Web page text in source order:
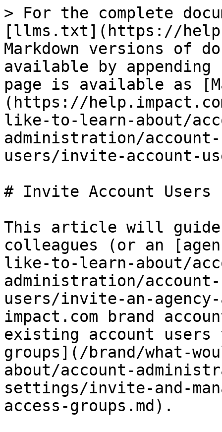
> For the complete
[llms.txt](https://
Markdown versions of
available by
page is available as
(https://
like-to-learn-about/
administration/
users/invite-account-
# Invite Account Users
This article will guide
colleagues (or an
like-to-learn-about/
administration/
users/invite-an-
impact.com brand
existing account users
groups](/brand/what-
about/account-
settings/invite-and-
access-groups.md).